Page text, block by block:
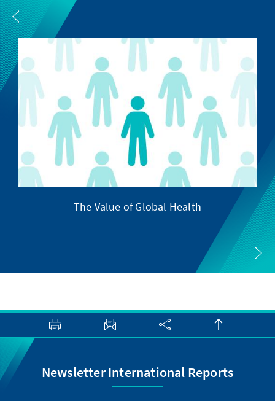
The Value of Global Health
Newsletter International Reports